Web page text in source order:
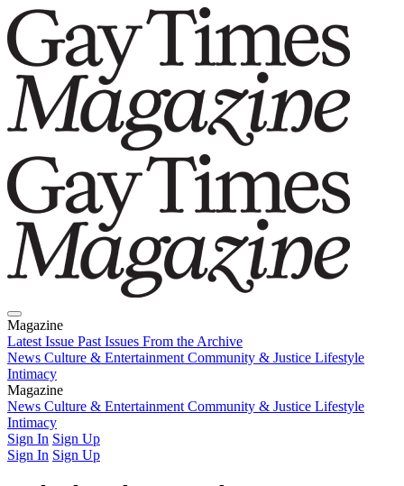
Magazine
Latest Issue Past Issues From the Archive
News Culture & Entertainment Community & Justice Lifestyle
Intimacy
Magazine
Latest IssuePast IssuesFrom the Archive
News Culture & Entertainment Community & Justice Lifestyle
Intimacy
Sign In Sign Up
Sign In Sign Up